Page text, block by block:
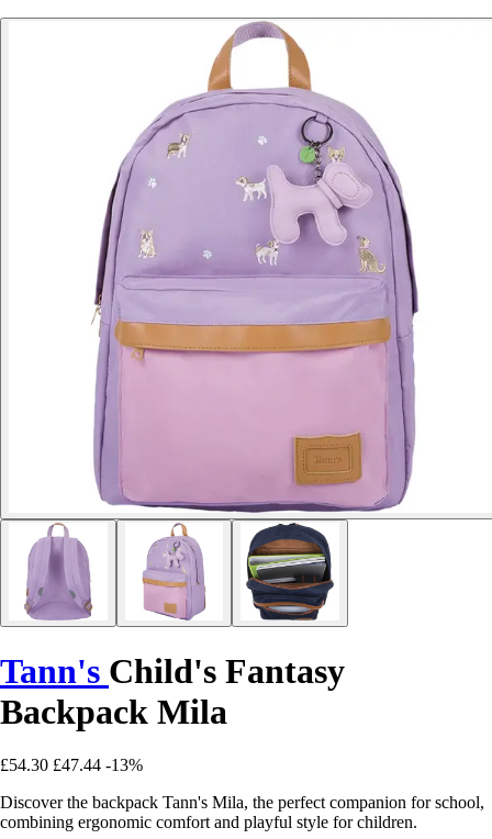
Tann's Child's Fantasy
Backpack Mila
£54.30 £47.44 -13%
Discover the backpack Tann's Mila, the perfect companion for school,
combining ergonomic comfort and playful style for children.